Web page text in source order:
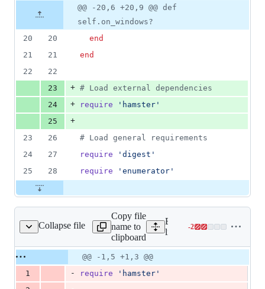
file line
number
Diff line
number
Diff
line
change
@@ -20,6 +20,9 @@ def
self.on_windows?
20
20
end
21
21
end
22
22
23
+ # Load external dependencies
24
+ require
'hamster'
25
+
23
26
# Load general requirements
24
27 require
'digest'
25
28 require 'enumerator'
Collapse file
base/checksummer.rb
Copy file
name to
clipboard
Expand all lines:
lib/nanoc/base/
-2
Lines
additions
Original
file line
number
Diff line
number
Diff
line
change
@@ -1,5 +1,3 @@
1
- require
'hamster'